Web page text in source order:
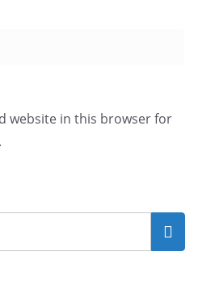
website in this browser for